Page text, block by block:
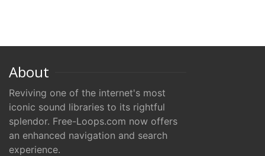
About
Reviving one of the internet's most
iconic sound libraries to its rightful
splendor. Free-Loops.com now offers
an enhanced navigation and search
experience.